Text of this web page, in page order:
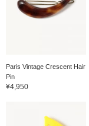
Paris Vintage Crescent Hair
Pin
¥4,950